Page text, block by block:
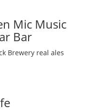
Mic Music
Bar
Brewery real ales